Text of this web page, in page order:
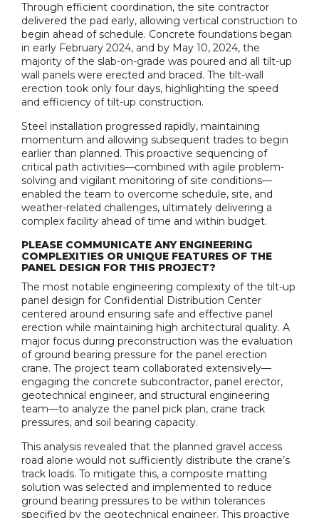
Through efficient coordination, the site contractor
delivered the pad early, allowing vertical construction to
begin ahead of schedule. Concrete foundations began
in early February 2024, and by May 10, 2024, the
majority of the slab-on-grade was poured and all tilt-up
wall panels were erected and braced. The tilt-wall
erection took only four days, highlighting the speed
and efficiency of tilt-up construction.
Steel installation progressed rapidly, maintaining
momentum and allowing subsequent trades to begin
earlier than planned. This proactive sequencing of
critical path activities—combined with agile problem-
solving and vigilant monitoring of site conditions—
enabled the team to overcome schedule, site, and
weather-related challenges, ultimately delivering a
complex facility ahead of time and within budget.
PLEASE COMMUNICATE ANY ENGINEERING
COMPLEXITIES OR UNIQUE FEATURES OF THE
PANEL DESIGN FOR THIS PROJECT?
The most notable engineering complexity of the tilt-up
panel design for Confidential Distribution Center
centered around ensuring safe and effective panel
erection while maintaining high architectural quality. A
major focus during preconstruction was the evaluation
of ground bearing pressure for the panel erection
crane. The project team collaborated extensively—
engaging the concrete subcontractor, panel erector,
geotechnical engineer, and structural engineering
team—to analyze the panel pick plan, crane track
pressures, and soil bearing capacity.
This analysis revealed that the planned gravel access
road alone would not sufficiently distribute the crane’s
track loads. To mitigate this, a composite matting
solution was selected and implemented to reduce
ground bearing pressures to be within tolerances
specified by the geotechnical engineer. This proactive